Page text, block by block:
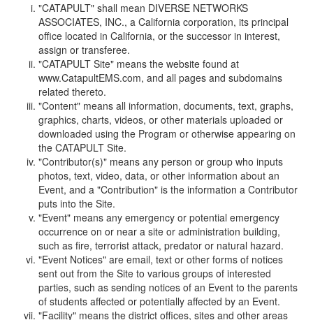
"CATAPULT" shall mean DIVERSE NETWORKS
ASSOCIATES, INC., a California corporation, its principal
office located in California, or the successor in interest,
assign or transferee.
"CATAPULT Site" means the website found at
www.CatapultEMS.com, and all pages and subdomains
related thereto.
"Content" means all information, documents, text, graphs,
graphics, charts, videos, or other materials uploaded or
downloaded using the Program or otherwise appearing on
the CATAPULT Site.
"Contributor(s)" means any person or group who inputs
photos, text, video, data, or other information about an
Event, and a "Contribution" is the information a Contributor
puts into the Site.
"Event" means any emergency or potential emergency
occurrence on or near a site or administration building,
such as fire, terrorist attack, predator or natural hazard.
"Event Notices" are email, text or other forms of notices
sent out from the Site to various groups of interested
parties, such as sending notices of an Event to the parents
of students affected or potentially affected by an Event.
"Facility" means the district offices, sites and other areas